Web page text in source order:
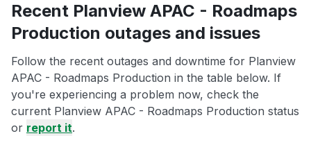
Recent Planview APAC - Roadmaps
Production outages and issues
Follow the recent outages and downtime for Planview
APAC - Roadmaps Production in the table below. If
you're experiencing a problem now, check the
current Planview APAC - Roadmaps Production status
or report it.